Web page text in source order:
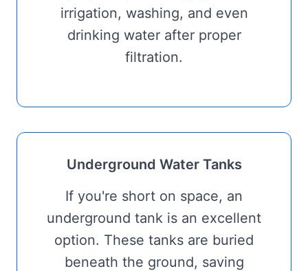
irrigation, washing, and even
drinking water after proper
filtration.
Underground Water Tanks
If you're short on space, an
underground tank is an excellent
option. These tanks are buried
beneath the ground, saving